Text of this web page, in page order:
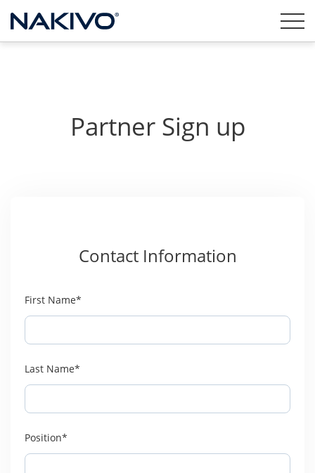
Partner Sign up
Contact Information
First Name*
Last Name*
Position*